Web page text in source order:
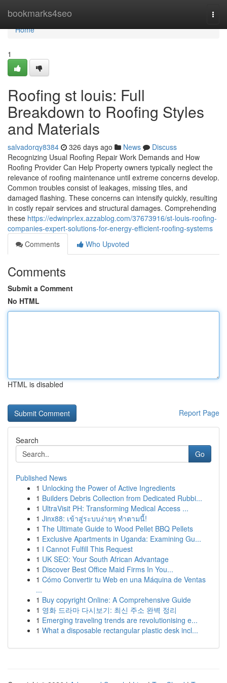
bookmarks4seo
Home
Home
1
Roofing st louis: Full
Breakdown to Roofing Styles
and Materials
salvadorqy8384 326 days ago News
Discuss
Recognizing Usual Roofing Repair Work Demands and How
Roofing Provider Can Help Property owners typically neglect the
relevance of roofing maintenance until extreme concerns develop.
Common troubles consist of leakages, missing tiles, and
damaged flashing. These concerns can intensify quickly, resulting
in costly repair services and structural damages. Comprehending
these https://edwinprlex.azzablog.com/37673916/st-louis-roofing-
companies-expert-solutions-for-energy-efficient-roofing-systems
Comments
Who Upvoted
Comments
Submit a Comment
No HTML
HTML is disabled
Report Page
Search
Go
Published News
1 Unlocking the Power of Active Ingredients
1 Builders Debris Collection from Dedicated Rubbi...
1 UltraVisit PH: Transforming Medical Access ...
1 Jinx88: เข้าสู่ระบบง่ายๆ ทำตามนี้!
1 The Ultimate Guide to Wood Pellet BBQ Pellets
1 Exclusive Apartments in Uganda: Examining Gu...
1 I Cannot Fulfill This Request
1 UK SEO: Your South African Advantage
1 Discover Best Office Maid Firms In You...
1 Cómo Convertir tu Web en una Máquina de Ventas
...
1 Buy copyright Online: A Comprehensive Guide
1 영화 드라마 다시보기: 최신 주소 완벽 정리
1 Emerging traveling trends are revolutionising e...
1 What a disposable rectangular plastic desk incl...